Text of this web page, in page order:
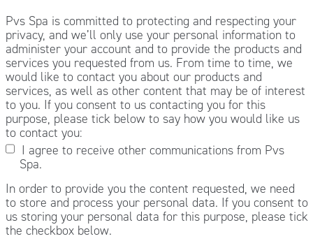
Pvs Spa is committed to protecting and respecting your
privacy, and we’ll only use your personal information to
administer your account and to provide the products and
services you requested from us. From time to time, we
would like to contact you about our products and
services, as well as other content that may be of interest
to you. If you consent to us contacting you for this
purpose, please tick below to say how you would like us
to contact you:
I agree to receive other communications from Pvs
Spa.
In order to provide you the content requested, we need
to store and process your personal data. If you consent to
us storing your personal data for this purpose, please tick
the checkbox below.